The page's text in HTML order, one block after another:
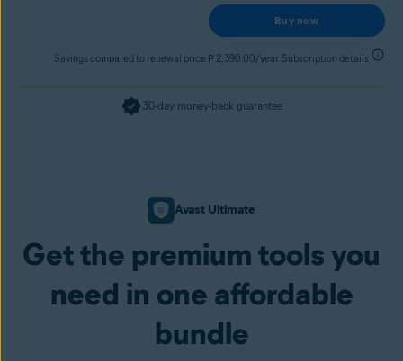
30-day money-back guarantee
Buy now
Savings compared to renewal price ₱ 2,390.00/year. Subscription details
Avast Ultimate
Get the premium tools you
need in one affordable
bundle